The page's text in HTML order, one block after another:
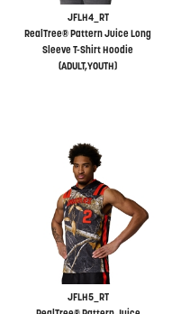
JFLH4_RT
RealTree® Pattern Juice Long
Sleeve T-Shirt Hoodie
(ADULT,YOUTH)
JFLH5_RT